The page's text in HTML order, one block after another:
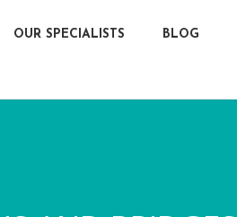
OUR SPECIALISTS BLOG